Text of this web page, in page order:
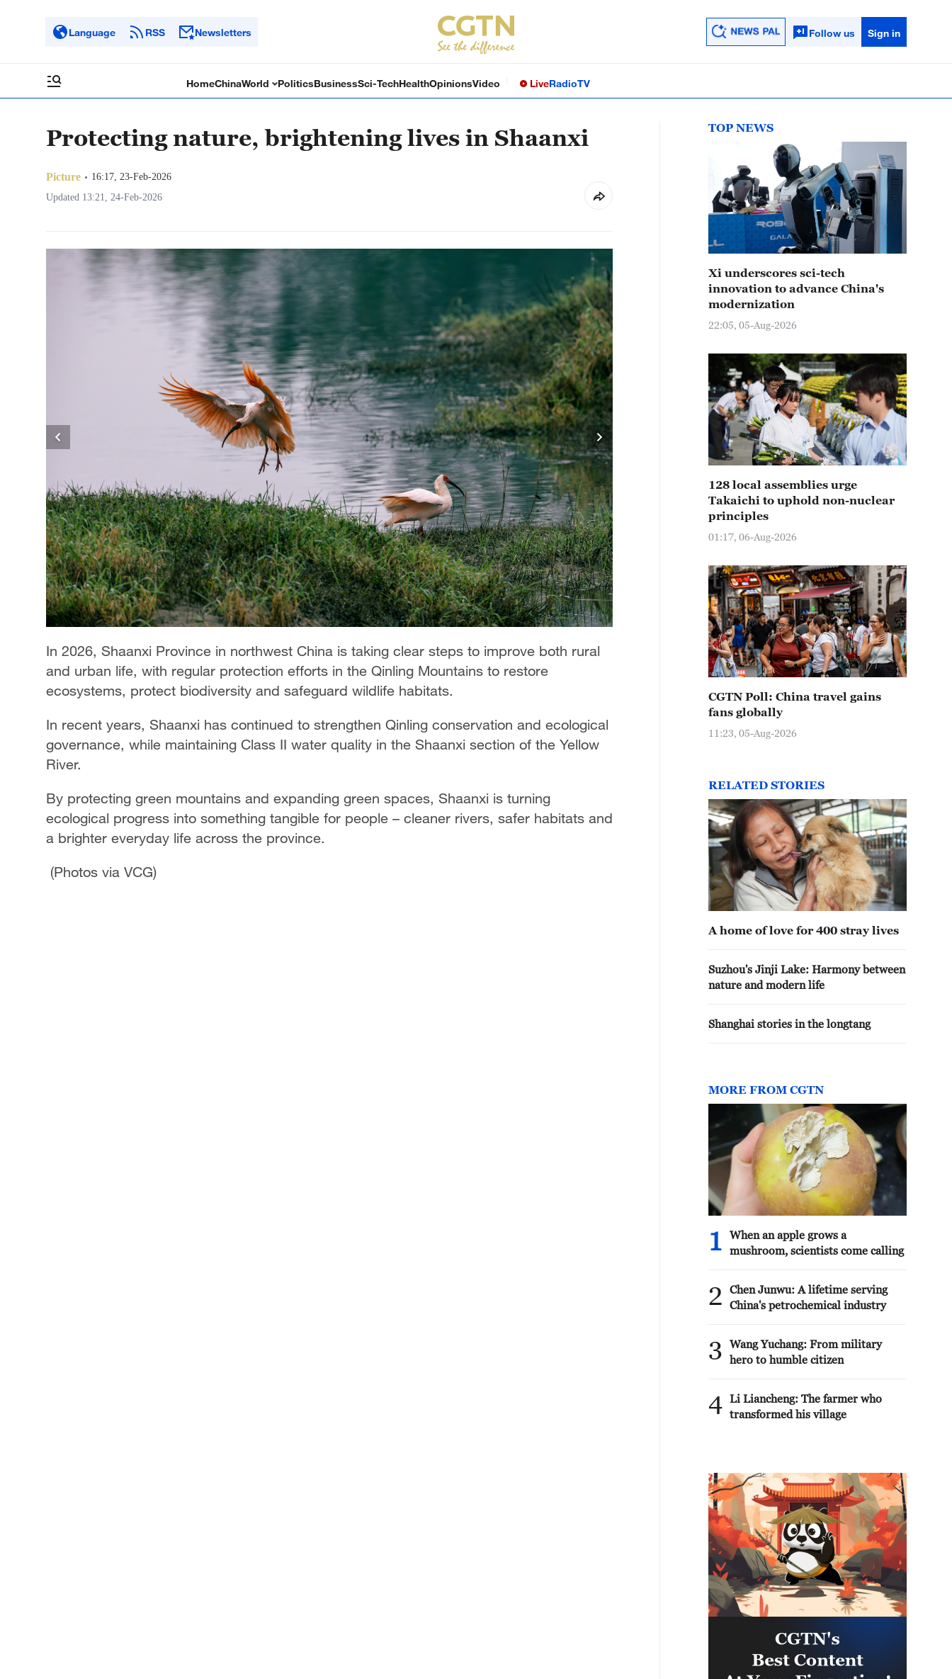
Language RSS Newsletters Follow us Sign in
HomeChinaWorld PoliticsBusinessSci-TechHealthOpinionsVideo LiveRadioTV
Protecting nature, brightening lives in Shaanxi
Picture
16:17, 23-Feb-2026
Updated 13:21, 24-Feb-2026
In 2026, Shaanxi Province in northwest China is taking clear steps to improve both rural
and urban life, with regular protection efforts in the Qinling Mountains to restore
ecosystems, protect biodiversity and safeguard wildlife habitats.
In recent years, Shaanxi has continued to strengthen Qinling conservation and ecological
governance, while maintaining Class II water quality in the Shaanxi section of the Yellow
River.
By protecting green mountains and expanding green spaces, Shaanxi is turning
ecological progress into something tangible for people – cleaner rivers, safer habitats and
a brighter everyday life across the province.
(Photos via VCG)
TOP NEWS
Xi underscores sci-tech
innovation to advance China's
modernization
22:05, 05-Aug-2026
128 local assemblies urge
Takaichi to uphold non-nuclear
principles
01:17, 06-Aug-2026
CGTN Poll: China travel gains
fans globally
11:23, 05-Aug-2026
RELATED STORIES
A home of love for 400 stray lives
Suzhou's Jinji Lake: Harmony between
nature and modern life
Shanghai stories in the longtang
MORE FROM CGTN
1
When an apple grows a
mushroom, scientists come calling
2
Chen Junwu: A lifetime serving
China's petrochemical industry
3
Wang Yuchang: From military
hero to humble citizen
4 Li Liancheng: The farmer who
transformed his village